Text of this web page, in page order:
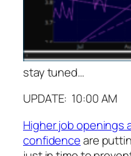
stay tuned…
UPDATE: 10:00 AM
Higher job openings
confidenceare